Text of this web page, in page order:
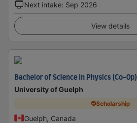
Next intake: Sep 2026
View details
Bachelor of Science in Physics (Co-Op)
University of Guelph
Scholarship
Guelph, Canada